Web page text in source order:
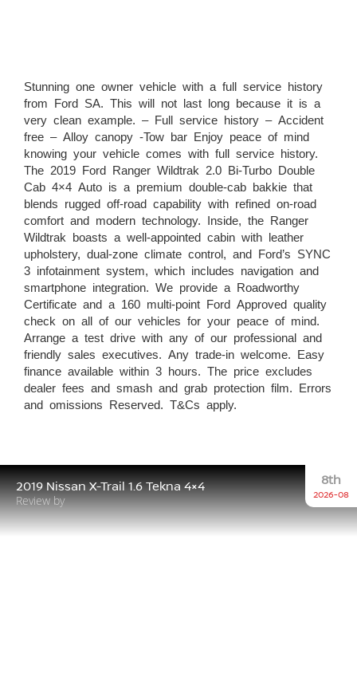
Stunning one owner vehicle with a full service history
from Ford SA. This will not last long because it is a
very clean example. – Full service history – Accident
free – Alloy canopy -Tow bar Enjoy peace of mind
knowing your vehicle comes with full service history.
The 2019 Ford Ranger Wildtrak 2.0 Bi-Turbo Double
Cab 4×4 Auto is a premium double-cab bakkie that
blends rugged off-road capability with refined on-road
comfort and modern technology. Inside, the Ranger
Wildtrak boasts a well-appointed cabin with leather
upholstery, dual-zone climate control, and Ford’s SYNC
3 infotainment system, which includes navigation and
smartphone integration. We provide a Roadworthy
Certificate and a 160 multi-point Ford Approved quality
check on all of our vehicles for your peace of mind.
Arrange a test drive with any of our professional and
friendly sales executives. Any trade-in welcome. Easy
finance available within 3 hours. The price excludes
dealer fees and smash and grab protection film. Errors
and omissions Reserved. T&Cs apply.
2019 Nissan X-Trail 1.6 Tekna 4×4
Review by
8th
2026-08